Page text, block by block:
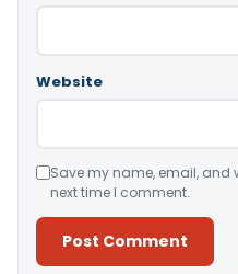
Website
Save my name, email, and
next time I comment.